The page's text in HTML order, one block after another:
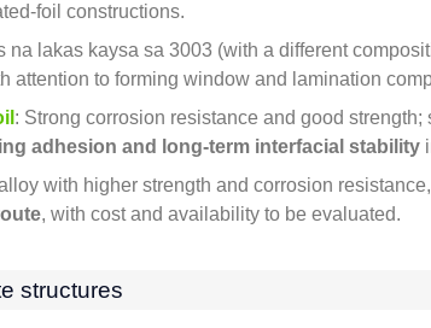
constructions.
na lakas kaysa sa 3003 (with a different
attention to forming window and lamination
: Strong corrosion resistance and good strength;
adhesion and long‑term interfacial stability
with higher strength and corrosion resistance,
, with cost and availability to be evaluated.
structures